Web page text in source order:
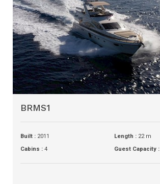
BRMS1
Built : 2011 Length : 22 m
Cabins : 4 Guest Capacity :